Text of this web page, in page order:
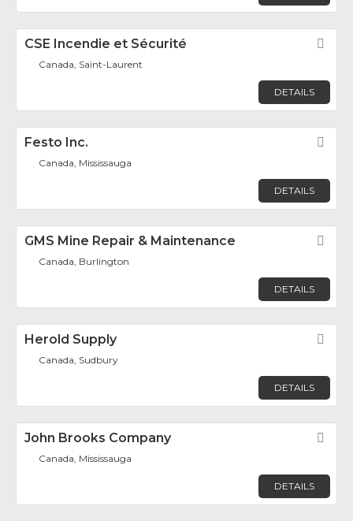
CSE Incendie et Sécurité
Canada, Saint-Laurent
DETAILS
Festo Inc.
Canada, Mississauga
DETAILS
GMS Mine Repair & Maintenance
Canada, Burlington
DETAILS
Herold Supply
Canada, Sudbury
DETAILS
John Brooks Company
Canada, Mississauga
DETAILS